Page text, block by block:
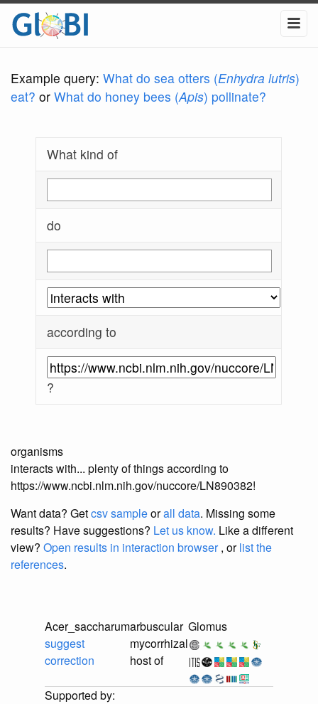
Example query: What do sea otters (Enhydra lutris)
eat? or What do honey bees (Apis) pollinate?
What kind of
do
according to
?
organisms
interacts with... plenty of things according to
https://www.ncbi.nlm.nih.gov/nuccore/LN890382!
Want data? Getcsv sampleorall data. Missing some
results? Have suggestions? Let us know. Like a different
view? Open results in interaction browser, orlist the
references.
Acer_saccharum
suggest
correction
arbuscular
mycorrhizal
host of
Glomus